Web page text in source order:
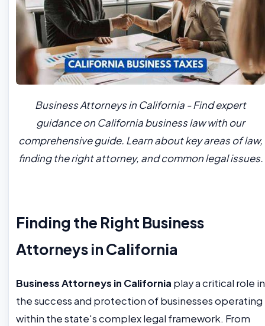
Business Attorneys in California - Find expert
guidance on California business law with our
comprehensive guide. Learn about key areas of law,
finding the right attorney, and common legal issues.
Finding the Right Business
Attorneys in California
Business Attorneys in California play a critical role in
the success and protection of businesses operating
within the state's complex legal framework. From